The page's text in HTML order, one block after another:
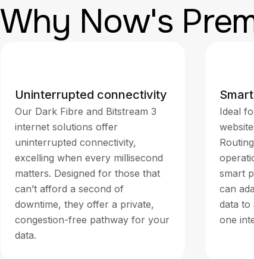
Why Now's
Uninterrupted connectivity
Our Dark Fibre and Bitstream 3
internet solutions offer
uninterrupted connectivity,
excelling when every millisecond
matters. Designed for those that
can’t afford a second of
downtime, they offer a private,
congestion-free pathway for your
data.
Ideal
smart
can
data to
one